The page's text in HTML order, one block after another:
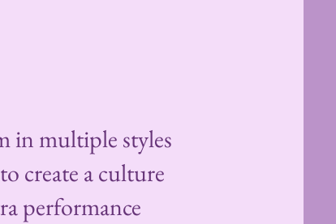
in multiple styles
create a culture
performance